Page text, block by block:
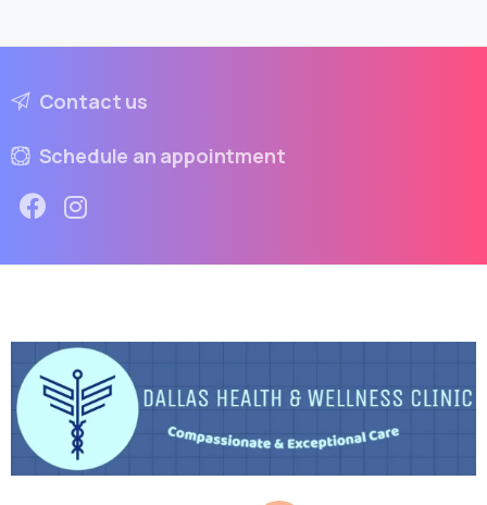
Contact us
Schedule an appointment